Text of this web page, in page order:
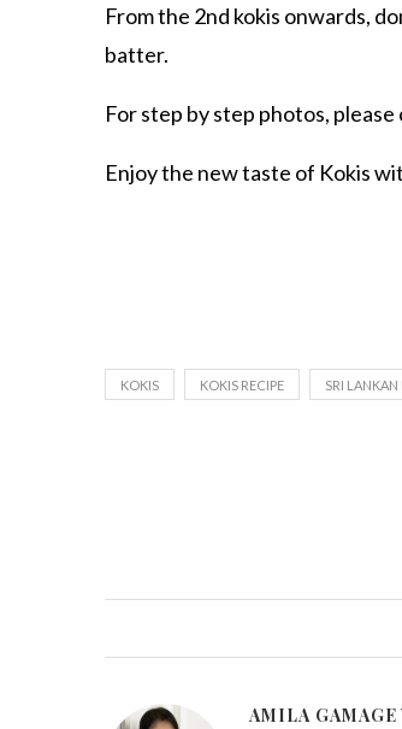
From the 2nd kokis onwards,
batter.
For step by step photos, please
Enjoy the new taste of Kokis
KOKIS KOKIS RECIPE SRI
AMILA